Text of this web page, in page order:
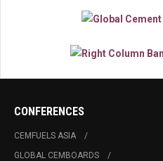
CONFERENCES
CEMFUELS ASIA
GLOBAL CEMBOARDS